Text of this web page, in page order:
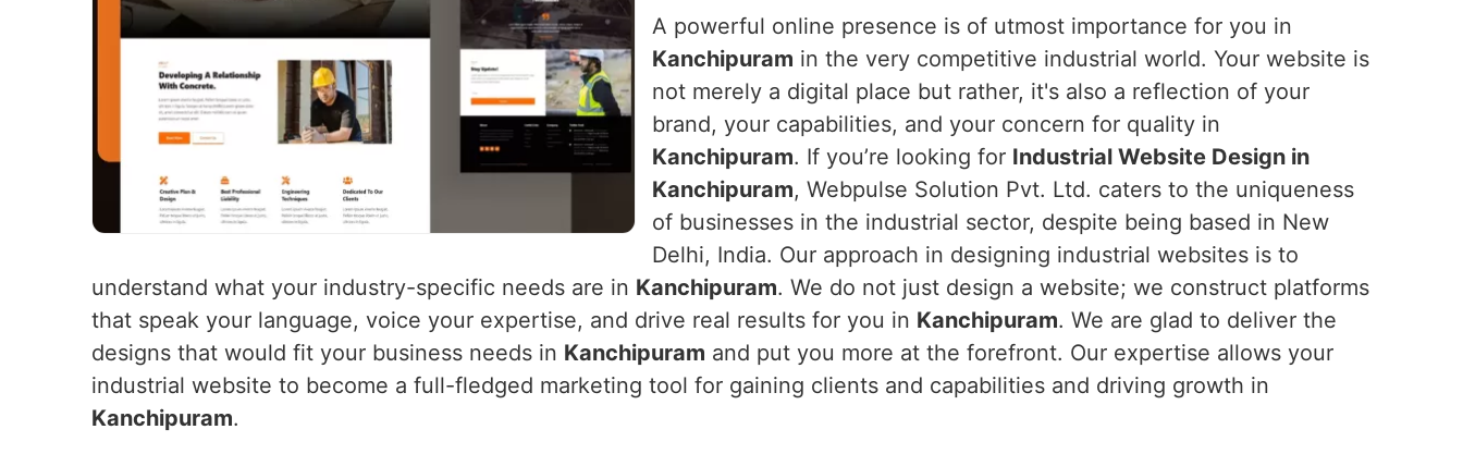
A powerful online presence is of utmost importance for you in
Kanchipuram in the very competitive industrial world. Your website is
not merely a digital place but rather, it's also a reflection of your
brand, your capabilities, and your concern for quality in
Kanchipuram. If you’re looking for Industrial Website Design in
Kanchipuram, Webpulse Solution Pvt. Ltd. caters to the uniqueness
of businesses in the industrial sector, despite being based in New
Delhi, India. Our approach in designing industrial websites is to
understand what your industry-specific needs are in Kanchipuram. We do not just design a website; we construct platforms
that speak your language, voice your expertise, and drive real results for you in Kanchipuram. We are glad to deliver the
designs that would fit your business needs in Kanchipuram and put you more at the forefront. Our expertise allows your
industrial website to become a full-fledged marketing tool for gaining clients and capabilities and driving growth in
Kanchipuram.